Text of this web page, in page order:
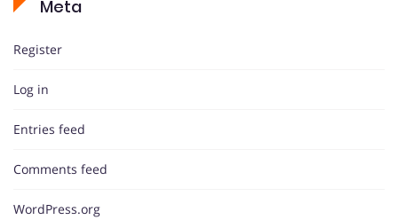
Meta
Register
Log in
Entries feed
Comments feed
WordPress.org